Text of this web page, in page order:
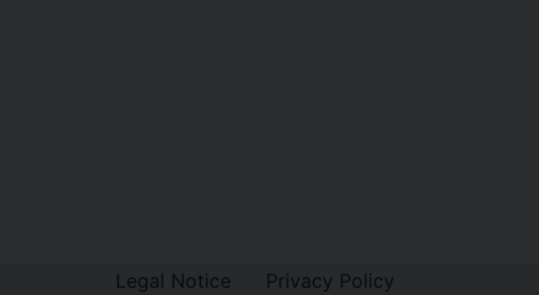
Legal Notice Privacy Policy